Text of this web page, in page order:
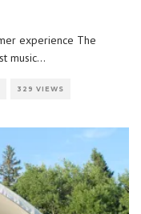
experience The
music...
329 VIEWS